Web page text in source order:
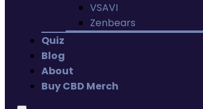
VSAVI
Zenbears
Quiz
Blog
About
Buy CBD Merch